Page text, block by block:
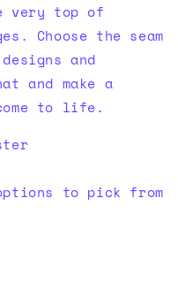
very top of
Choose the seam
and
and make a
to life.
to pick from